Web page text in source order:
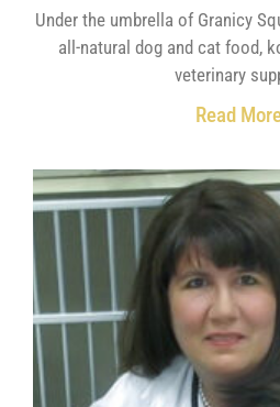
Under the umbrella of Granicy
all-natural dog and cat food,
veterinary
Read